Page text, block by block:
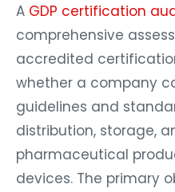
A GDP certification
comprehensive
accredited
whether a company
guidelines and
distribution, storage,
pharmaceutical
devices. The primary